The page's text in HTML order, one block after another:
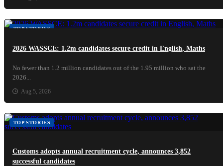
TOP STORIES
2026 WASSCE: 1.2m candidates secure credit in English, Maths
No fewer than 1.2 million candidates out of the 1.95 million who sat the
2026...
Aug 5, 2026
TOP STORIES
Customs adopts annual recruitment cycle, announces 3,852
successful candidates